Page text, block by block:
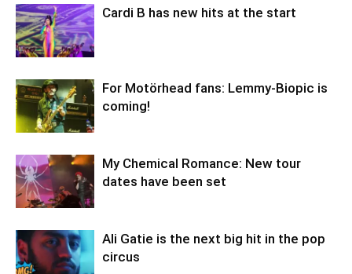
Cardi B has new hits at the start
For Motörhead fans: Lemmy-Biopic is
coming!
My Chemical Romance: New tour
dates have been set
Ali Gatie is the next big hit in the pop
circus